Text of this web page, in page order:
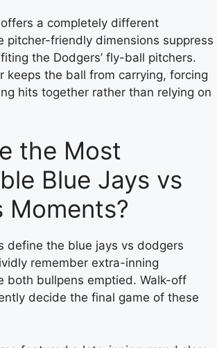
a completely different
pitcher-friendly dimensions suppress
the Dodgers’ fly-ball pitchers.
keeps the ball from carrying, forcing
hits together rather than relying on
the Most
Blue Jays vs
Moments?
define the blue jays vs dodgers
remember extra-inning
both bullpens emptied. Walk-off
decide the final game of these